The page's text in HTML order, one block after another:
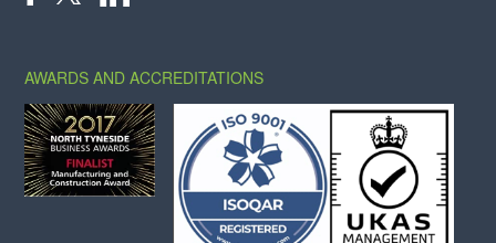
AWARDS AND ACCREDITATIONS